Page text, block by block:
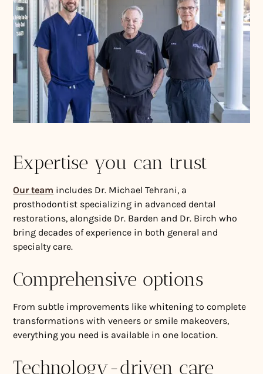
Expertise you can trust
Our team includes Dr. Michael Tehrani, a
prosthodontist specializing in advanced dental
restorations, alongside Dr. Barden and Dr. Birch who
bring decades of experience in both general and
specialty care.
Comprehensive options
From subtle improvements like whitening to complete
transformations with veneers or smile makeovers,
everything you need is available in one location.
Technology-driven care